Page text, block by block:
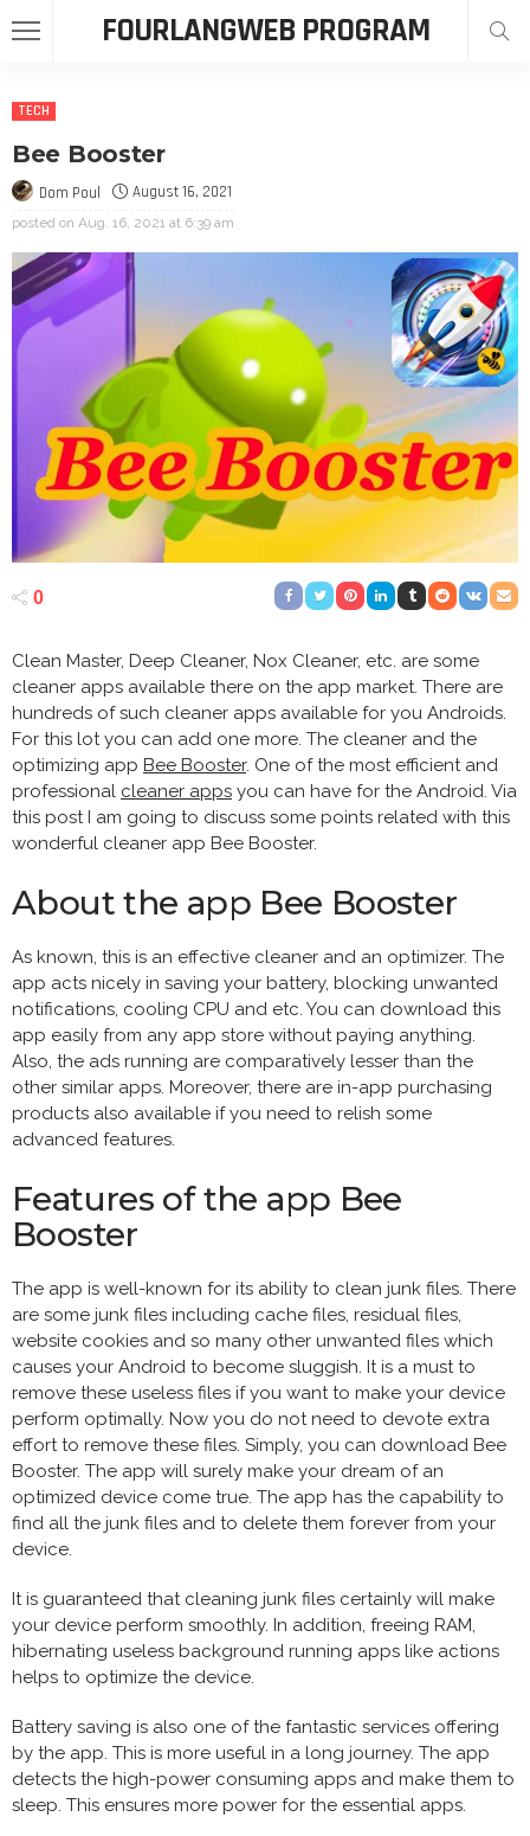
FOURLANGWEB PROGRAM
TECH
Bee Booster
Dom Poul August 16, 2021
posted on Aug. 16, 2021 at 6:39 am
0
Clean Master, Deep Cleaner, Nox Cleaner, etc. are some
cleaner apps available there on the app market. There are
hundreds of such cleaner apps available for you Androids.
For this lot you can add one more. The cleaner and the
optimizing app Bee Booster. One of the most efficient and
professional cleaner apps you can have for the Android. Via
this post I am going to discuss some points related with this
wonderful cleaner app Bee Booster.
About the app Bee Booster
As known, this is an effective cleaner and an optimizer. The
app acts nicely in saving your battery, blocking unwanted
notifications, cooling CPU and etc. You can download this
app easily from any app store without paying anything.
Also, the ads running are comparatively lesser than the
other similar apps. Moreover, there are in-app purchasing
products also available if you need to relish some
advanced features.
Features of the app Bee
Booster
The app is well-known for its ability to clean junk files. There
are some junk files including cache files, residual files,
website cookies and so many other unwanted files which
causes your Android to become sluggish. It is a must to
remove these useless files if you want to make your device
perform optimally. Now you do not need to devote extra
effort to remove these files. Simply, you can download Bee
Booster. The app will surely make your dream of an
optimized device come true. The app has the capability to
find all the junk files and to delete them forever from your
device.
It is guaranteed that cleaning junk files certainly will make
your device perform smoothly. In addition, freeing RAM,
hibernating useless background running apps like actions
helps to optimize the device.
Battery saving is also one of the fantastic services offering
by the app. This is more useful in a long journey. The app
detects the high-power consuming apps and make them to
sleep. This ensures more power for the essential apps.